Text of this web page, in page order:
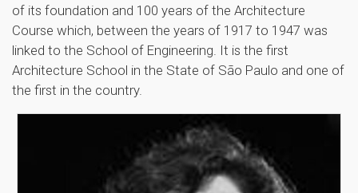
of its foundation and 100 years of the Architecture
Course which, between the years of 1917 to 1947 was
linked to the School of Engineering. It is the first
Architecture School in the State of São Paulo and one of
the first in the country.